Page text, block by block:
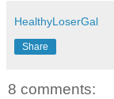
HealthyLoserGal
Share
8 comments: